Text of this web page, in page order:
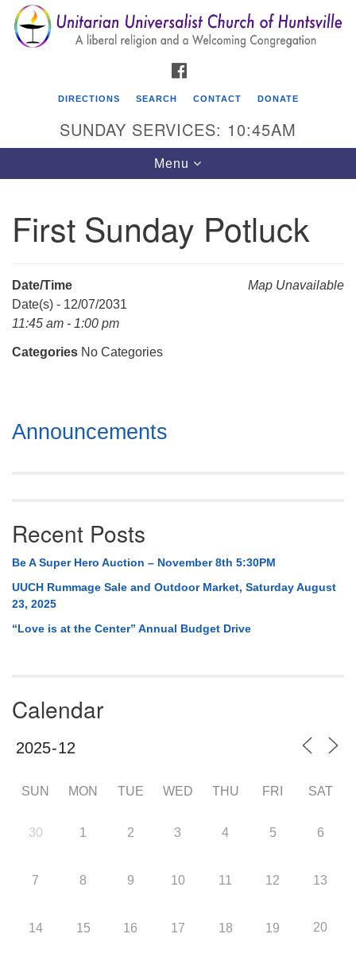
Search
for:
Search
Google
Map
Unitarian Universalist Church of Huntsville
(256) 534-0508
DIRECTIONS SEARCH CONTACT DONATE
SUNDAY SERVICES: 10:45AM
Toggle
navigation
Menu
First Sunday Potluck
Map Unavailable
Date/Time
Date(s) - 12/07/2031
11:45 am - 1:00 pm
Categories No Categories
Section
Navigation
Announcements
Recent Posts
Be A Super Hero Auction – November 8th 5:30PM
UUCH Rummage Sale and Outdoor Market, Saturday August
23, 2025
“Love is at the Center” Annual Budget Drive
Calendar
SUN MON TUE WED THU FRI SAT
30 1 2 3 4 5 6
7 8 9 10 11 12 13
14 15 16 17 18 19 20